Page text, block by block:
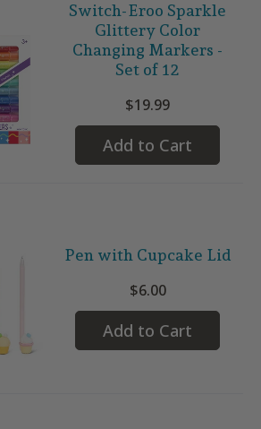
Switch-Eroo Sparkle
Glittery Color
Changing Markers -
Set of 12
$19.99
Add to Cart
Pen with Cupcake Lid
$6.00
Add to Cart